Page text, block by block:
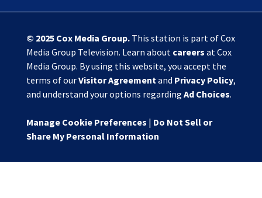
© 2025 Cox Media Group.This station is part of Cox
Media Group Television. Learn about careers at Cox
Media Group. By using this website, you accept the
terms of ourVisitor Agreementand Privacy Policy,
and understand your options regarding Ad Choices.
Manage Cookie Preferences | Do Not Sell or
Share My Personal Information